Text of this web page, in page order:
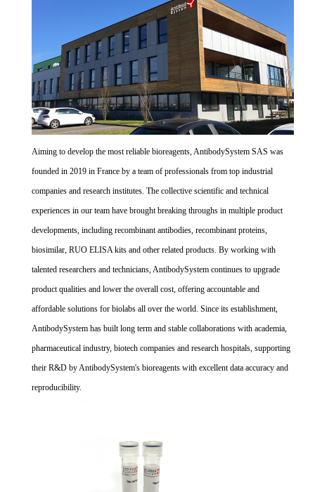
Aiming to develop the most reliable bioreagents, AntibodySystem SAS was
founded in 2019 in France by a team of professionals from top industrial
companies and research institutes. The collective scientific and technical
experiences in our team have brought breaking throughs in multiple product
developments, including recombinant antibodies, recombinant proteins,
biosimilar, RUO ELISA kits and other related products. By working with
talented researchers and technicians, AntibodySystem continues to upgrade
product qualities and lower the overall cost, offering accountable and
affordable solutions for biolabs all over the world. Since its establishment,
AntibodySystem has built long term and stable collaborations with academia,
pharmaceutical industry, biotech companies and research hospitals, supporting
their R&D by AntibodySystem's bioreagents with excellent data accuracy and
reproducibility.